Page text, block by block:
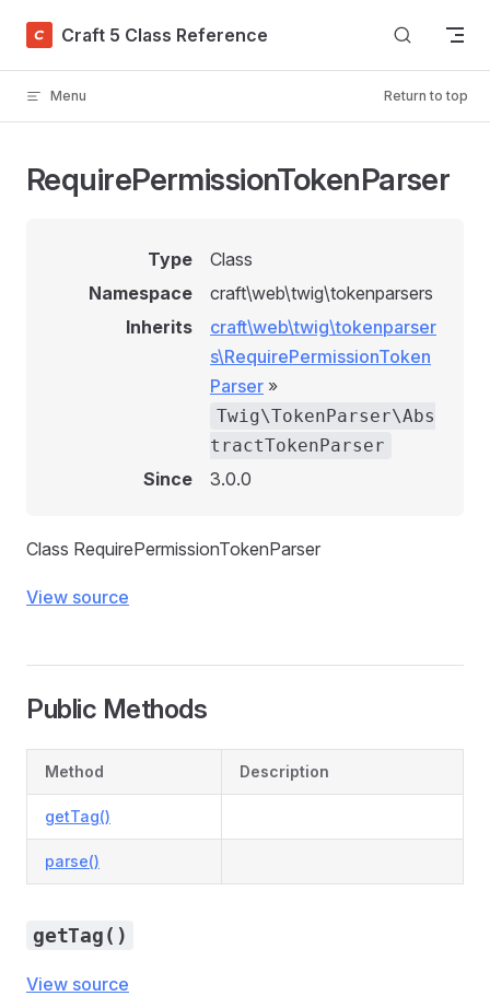
Skip to content
Craft 5 Class Reference
Menu Return to top
RequirePermissionTokenParser
Type
Class
Namespace
craft\web\twig\tokenparsers
Inherits
craft\web\twig\tokenparser
s\RequirePermissionToken
Parser »
Twig\TokenParser\Abs
tractTokenParser
Since 3.0.0
Class RequirePermissionTokenParser
View source
Public Methods
Method Description
getTag()
parse()
getTag()
View source